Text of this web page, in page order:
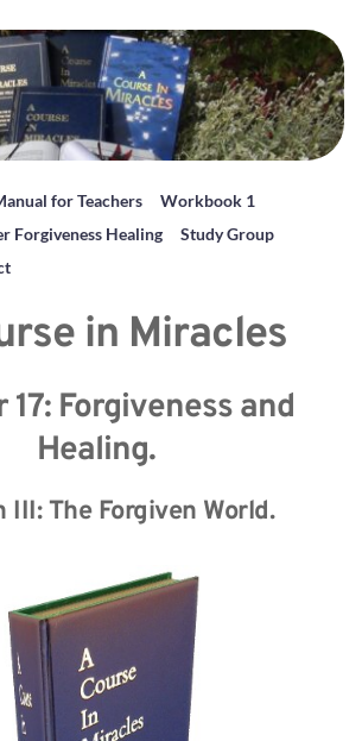
for Teachers
Workbook 1
Forgiveness Healing
Study Group
in Miracles
17: Forgiveness and
Healing.
III: The Forgiven World.